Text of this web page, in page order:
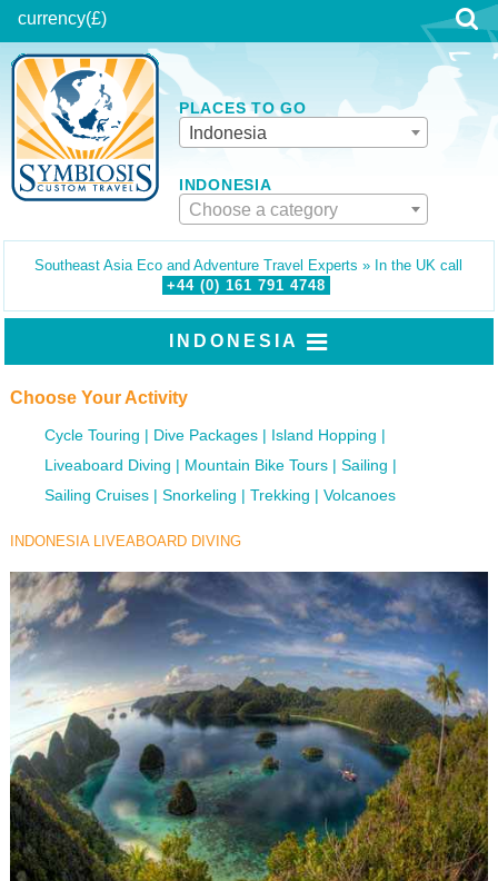
currency(£)
PLACES TO GO
Indonesia
INDONESIA
Choose a category
Southeast Asia Eco and Adventure Travel Experts » In the UK call
+44 (0) 161 791 4748
INDONESIA
Choose Your Activity
Cycle Touring Dive Packages
Island Hopping
Liveaboard Diving
Mountain Bike Tours
Sailing
Sailing Cruises
Snorkeling Trekking Volcanoes
INDONESIA LIVEABOARD DIVING